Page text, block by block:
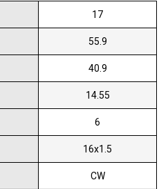
17
55.9
40.9
14.55
6
16x1.5
CW